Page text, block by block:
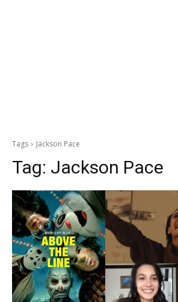
Tags Jackson Pace
Tag: Jackson Pace